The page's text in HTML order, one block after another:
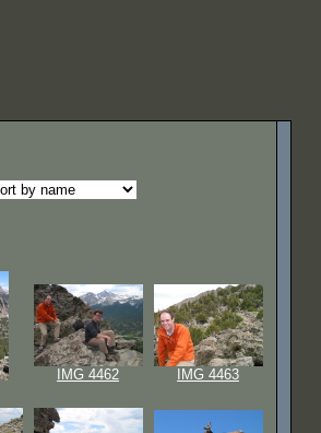
IMG 4462 IMG 4463